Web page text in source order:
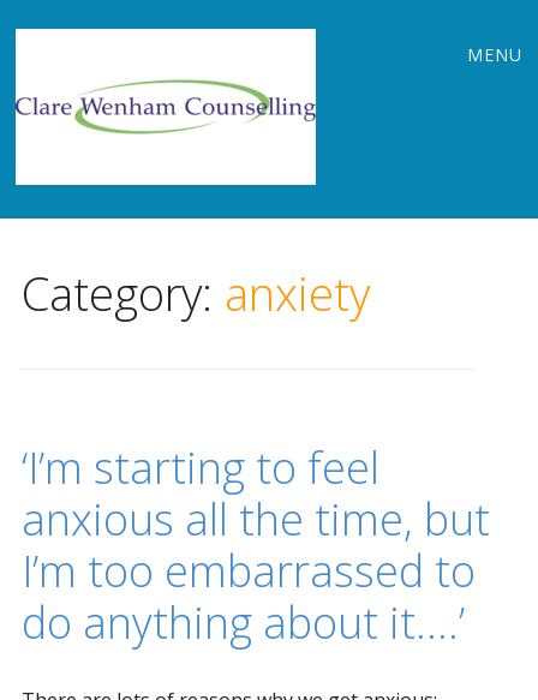
MENU
Category: anxiety
‘I’m starting to feel
anxious all the time, but
I’m too embarrassed to
do anything about it….’